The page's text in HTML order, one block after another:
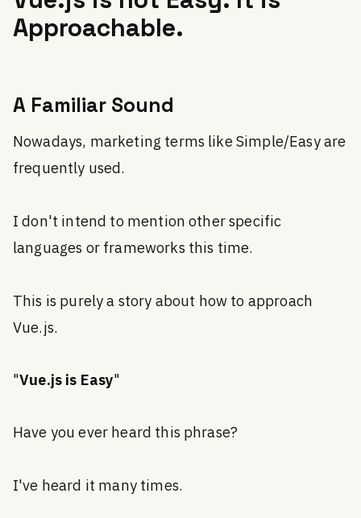
Approachable.
A Familiar Sound
Nowadays, marketing terms like Simple/Easy are
frequently used.
I don't intend to mention other specific
languages or frameworks this time.
This is purely a story about how to approach
Vue.js.
"Vue.js is Easy"
Have you ever heard this phrase?
I've heard it many times.